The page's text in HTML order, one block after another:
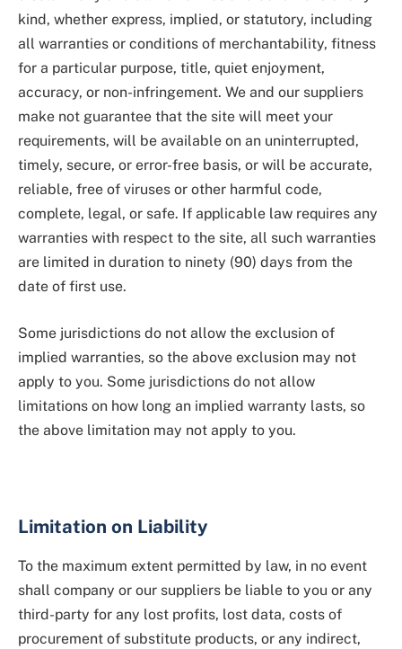
kind, whether express, implied, or statutory, including
all warranties or conditions of merchantability, fitness
for a particular purpose, title, quiet enjoyment,
accuracy, or non-infringement. We and our suppliers
make not guarantee that the site will meet your
requirements, will be available on an uninterrupted,
timely, secure, or error-free basis, or will be accurate,
reliable, free of viruses or other harmful code,
complete, legal, or safe. If applicable law requires any
warranties with respect to the site, all such warranties
are limited in duration to ninety (90) days from the
date of first use.
Some jurisdictions do not allow the exclusion of
implied warranties, so the above exclusion may not
apply to you. Some jurisdictions do not allow
limitations on how long an implied warranty lasts, so
the above limitation may not apply to you.
Limitation on Liability
To the maximum extent permitted by law, in no event
shall company or our suppliers be liable to you or any
third-party for any lost profits, lost data, costs of
procurement of substitute products, or any indirect,